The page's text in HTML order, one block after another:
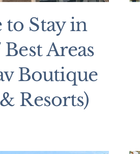
Stay in
Best Areas
Boutique
Resorts)